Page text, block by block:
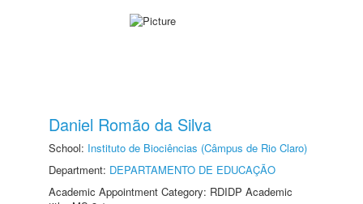
Daniel Romão da Silva
School: Instituto de Biociências (Câmpus de Rio Claro)
Department: DEPARTAMENTO DE EDUCAÇÃO
Academic Appointment Category: RDIDP Academic